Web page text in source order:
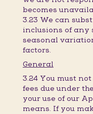
becomes
3.23 We can
inclusions of any
seasonal
factors.
General
3.24 You must
fees due under
your use of our
means. If you